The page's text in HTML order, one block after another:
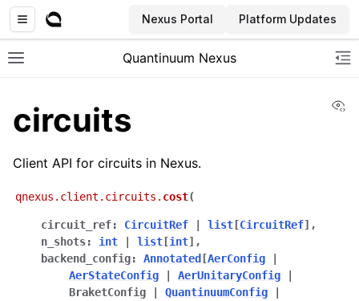
Nexus Portal Platform Updates
Toggle site navigation sidebar
Quantinuum Nexus
navigation of User Guide
navigation of Admin Guide
navigation of Getting Started
circuits
Client API for circuits in Nexus.
qnexus.client.circuits. cost(
circuit_ref: CircuitRef list [CircuitRef] ,
n_shots: int list [int] ,
backend_config: Annotated [AerConfig
AerStateConfig
AerUnitaryConfig
BraketConfig
QuantinuumConfig